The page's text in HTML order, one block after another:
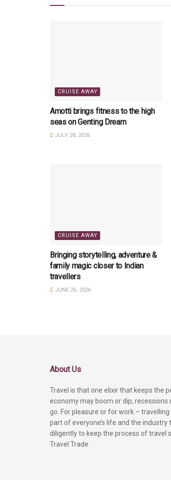
CRUISE AWAY
Amotti brings fitness to the high
seas on Genting Dream
JULY 28, 2026
CRUISE AWAY
Bringing storytelling, adventure &
family magic closer to Indian
travellers
JUNE 26, 2026
About Us
Travel is that one elixir that keeps the
economy may boom or dip, recessions
go. For pleasure or for work – travelling
part of everyone’s life and the industry
diligently to keep the process of travel
Travel Trade.